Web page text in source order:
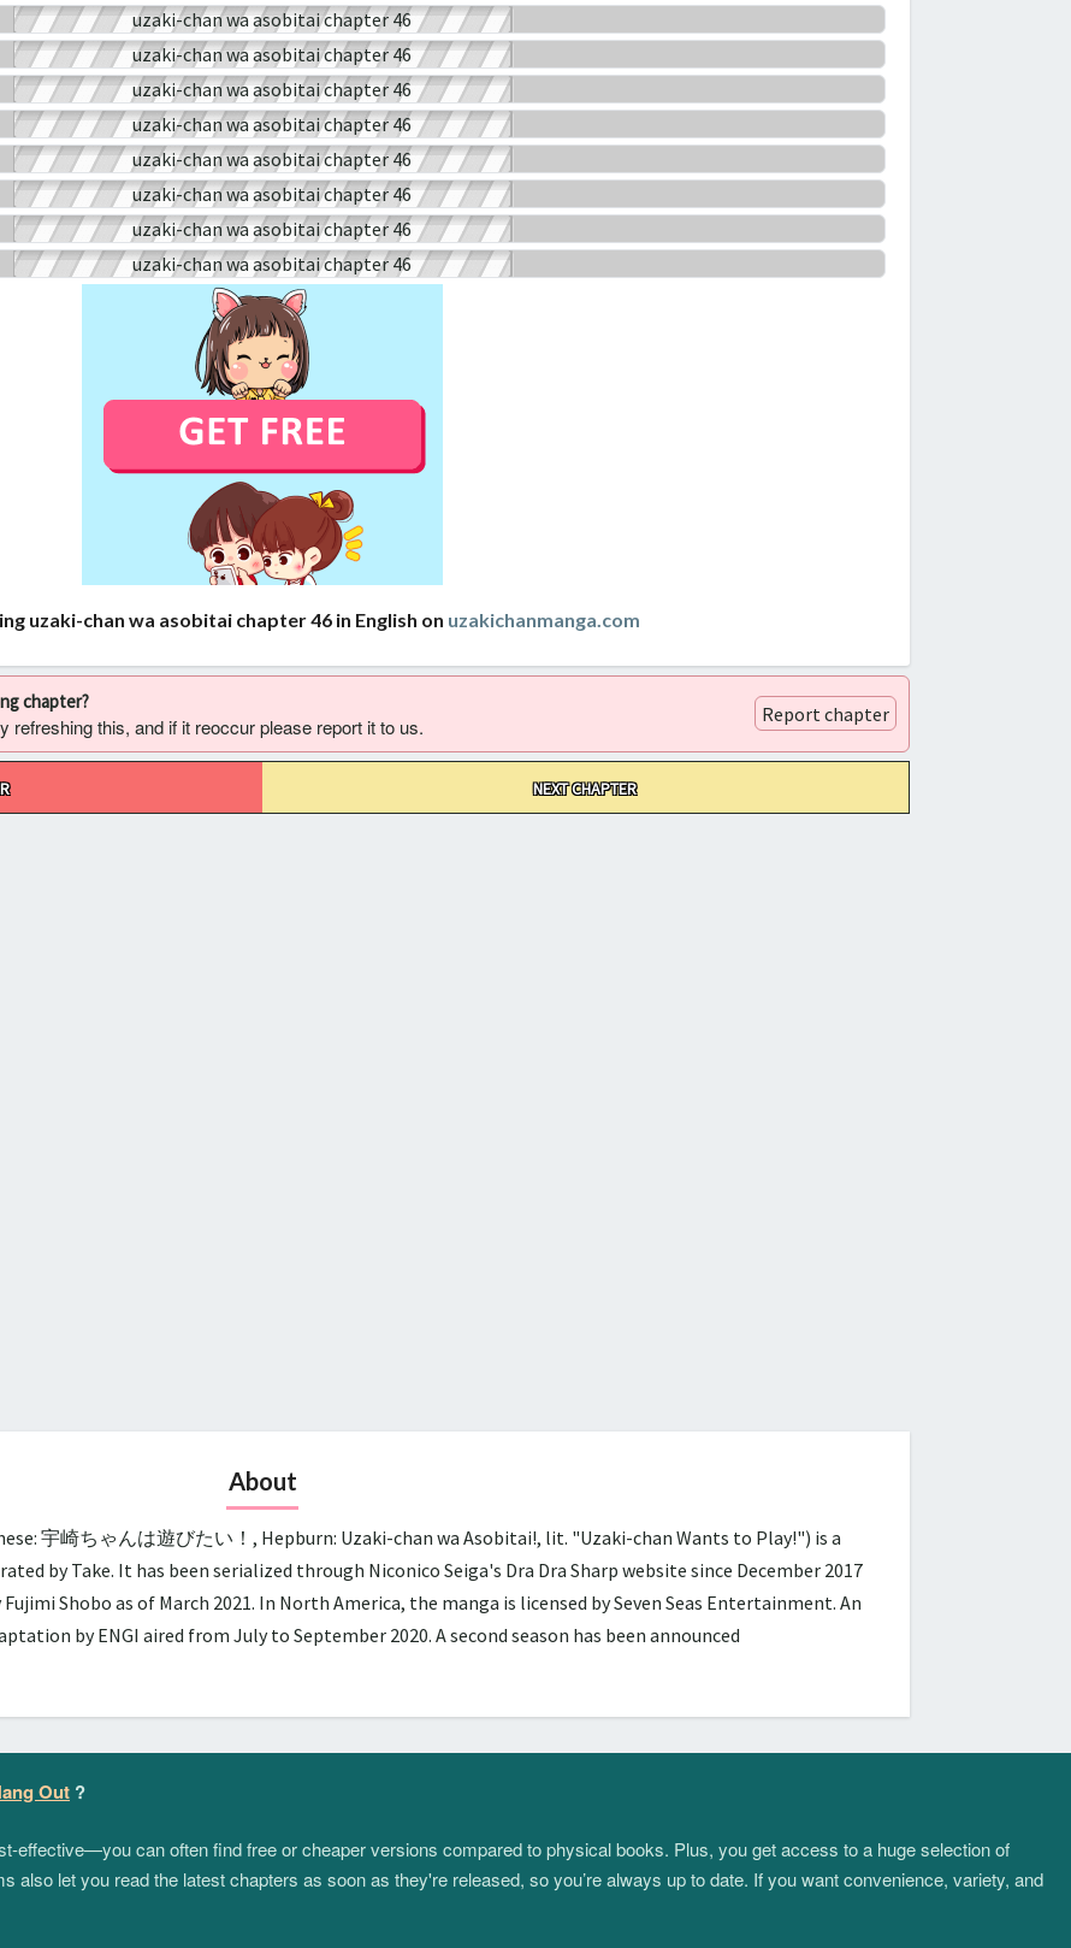
uzaki-chan wa asobitai chapter 46 in English on uzakichanmanga.com
chapter?
refreshing this, and if it reoccur please report it to us. Report chapter
NEXT CHAPTER
About
宇崎ちゃんは遊びたい！, Hepburn: Uzaki-chan wa Asobitai!, lit. "Uzaki-chan Wants to Play!") is a
by Take. It has been serialized through Niconico Seiga's Dra Dra Sharp website since December 2017
Shobo as of March 2021. In North America, the manga is licensed by Seven Seas Entertainment. An
by ENGI aired from July to September 2020. A second season has been announced
Out ?
effective—you can often find free or cheaper versions compared to physical books. Plus, you get access to a huge selection of
also let you read the latest chapters as soon as they're released, so you’re always up to date. If you want convenience, variety, and